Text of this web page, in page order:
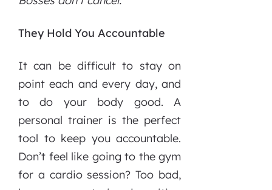
They Hold You Accountable
It can be difficult to stay on
point each and every day, and
to do your body good. A
personal trainer is the perfect
tool to keep you accountable.
Don’t feel like going to the gym
for a cardio session? Too bad,